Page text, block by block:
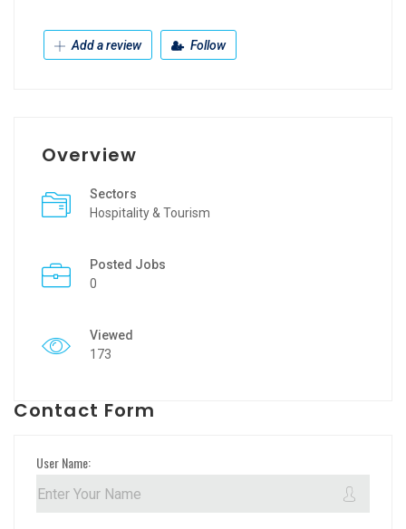
Add a review Follow
Overview
Sectors
Hospitality & Tourism
Posted Jobs
0
Viewed
173
Contact Form
User Name: